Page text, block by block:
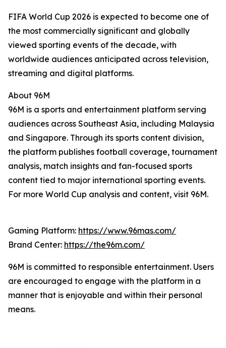
FIFA World Cup 2026 is expected to become one of
the most commercially significant and globally
viewed sporting events of the decade, with
worldwide audiences anticipated across television,
streaming and digital platforms.
About 96M
96M is a sports and entertainment platform serving
audiences across Southeast Asia, including Malaysia
and Singapore. Through its sports content division,
the platform publishes football coverage, tournament
analysis, match insights and fan-focused sports
content tied to major international sporting events.
For more World Cup analysis and content, visit 96M.
Gaming Platform: https://www.96mas.com/
Brand Center: https://the96m.com/
96M is committed to responsible entertainment. Users
are encouraged to engage with the platform in a
manner that is enjoyable and within their personal
means.